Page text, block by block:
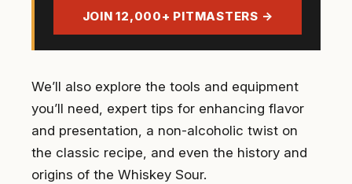
JOIN 12,000+ PITMASTERS →
We’ll also explore the tools and equipment
you’ll need, expert tips for enhancing flavor
and presentation, a non-alcoholic twist on
the classic recipe, and even the history and
origins of the Whiskey Sour.